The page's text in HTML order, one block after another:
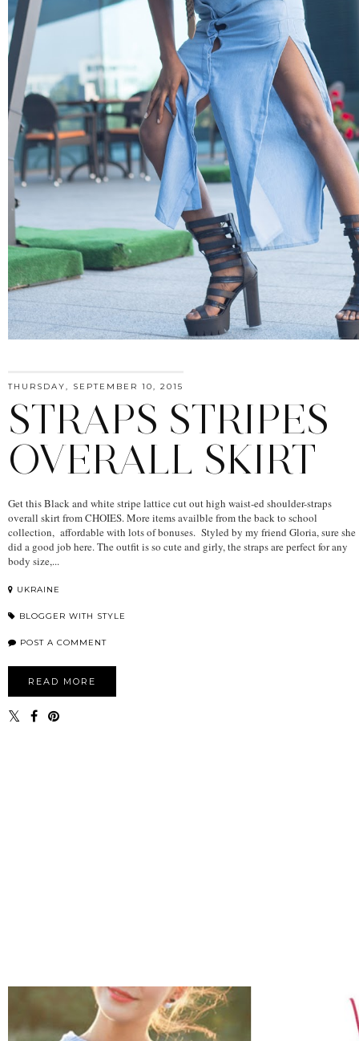
THURSDAY, SEPTEMBER 10, 2015
STRAPS STRIPES
OVERALL SKIRT
Get this Black and white stripe lattice cut out high waist-ed shoulder-straps
overall skirt from CHOIES. More items availble from the back to school
collection, affordable with lots of bonuses. Styled by my friend Gloria, sure she
did a good job here. The outfit is so cute and girly, the straps are perfect for any
body size,...
UKRAINE
BLOGGER WITH STYLE
POST A COMMENT
READ MORE